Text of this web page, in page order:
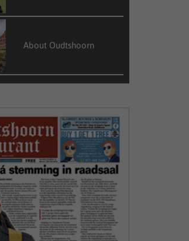
About Oudtshoorn